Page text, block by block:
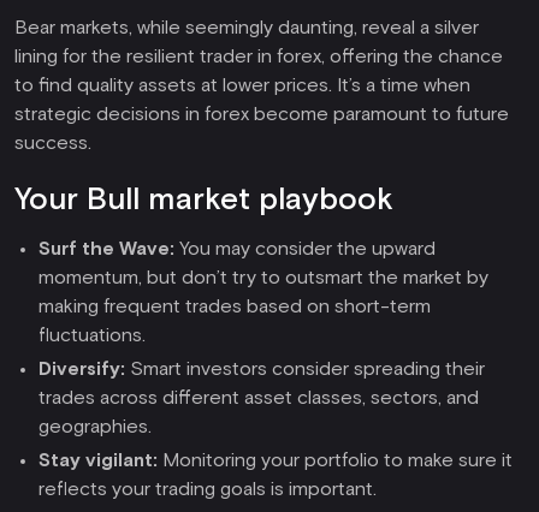
Bear markets, while seemingly daunting, reveal a silver
lining for the resilient trader in forex, offering the chance
to find quality assets at lower prices. It’s a time when
strategic decisions in forex become paramount to future
success.
Your Bull market playbook
Surf the Wave: You may consider the upward
momentum, but don’t try to outsmart the market by
making frequent trades based on short-term
fluctuations.
Diversify: Smart investors consider spreading their
trades across different asset classes, sectors, and
geographies.
Stay vigilant: Monitoring your portfolio to make sure it
reflects your trading goals is important.